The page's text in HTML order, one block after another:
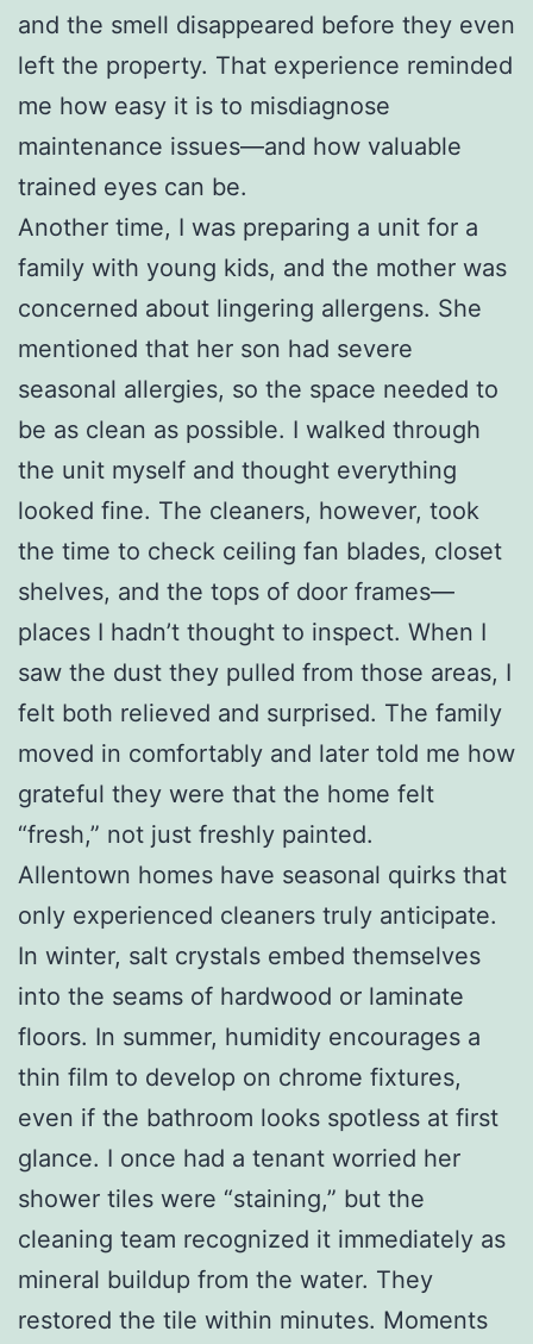
and the smell disappeared before they even
left the property. That experience reminded
me how easy it is to misdiagnose
maintenance issues—and how valuable
trained eyes can be.
Another time, I was preparing a unit for a
family with young kids, and the mother was
concerned about lingering allergens. She
mentioned that her son had severe
seasonal allergies, so the space needed to
be as clean as possible. I walked through
the unit myself and thought everything
looked fine. The cleaners, however, took
the time to check ceiling fan blades, closet
shelves, and the tops of door frames—
places I hadn’t thought to inspect. When I
saw the dust they pulled from those areas, I
felt both relieved and surprised. The family
moved in comfortably and later told me how
grateful they were that the home felt
“fresh,” not just freshly painted.
Allentown homes have seasonal quirks that
only experienced cleaners truly anticipate.
In winter, salt crystals embed themselves
into the seams of hardwood or laminate
floors. In summer, humidity encourages a
thin film to develop on chrome fixtures,
even if the bathroom looks spotless at first
glance. I once had a tenant worried her
shower tiles were “staining,” but the
cleaning team recognized it immediately as
mineral buildup from the water. They
restored the tile within minutes. Moments